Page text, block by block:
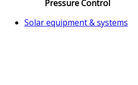
Pressure Control
Solar equipment & systems